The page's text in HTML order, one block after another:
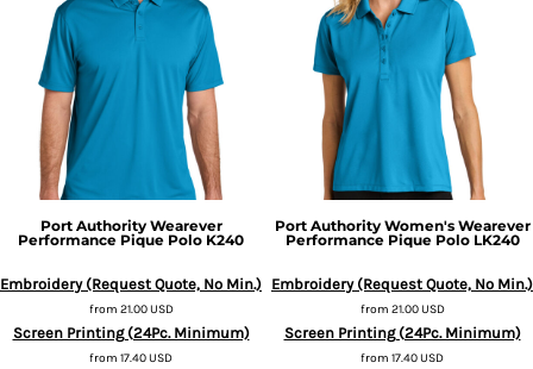
Port Authority Wearever
Performance Pique Polo K240
Embroidery (Request Quote, No Min.)
from 21.00USD
Screen Printing (24Pc. Minimum)
from 17.40USD
Port Authority Women's Wearever
Performance Pique Polo LK240
Embroidery (Request Quote, No Min.)
from 21.00USD
Screen Printing (24Pc. Minimum)
from 17.40USD